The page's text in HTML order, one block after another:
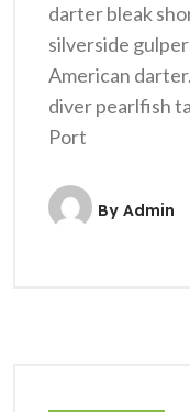
darter bleak
silverside
American
diver pearlfish
Port
By Admin